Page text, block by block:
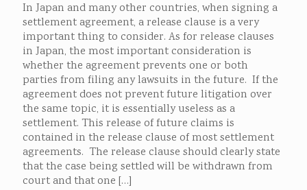
In Japan and many other countries, when signing a
settlement agreement, a release clause is a very
important thing to consider. As for release clauses
in Japan, the most important consideration is
whether the agreement prevents one or both
parties from filing any lawsuits in the future. If the
agreement does not prevent future litigation over
the same topic, it is essentially useless as a
settlement. This release of future claims is
contained in the release clause of most settlement
agreements. The release clause should clearly state
that the case being settled will be withdrawn from
court and that one […]